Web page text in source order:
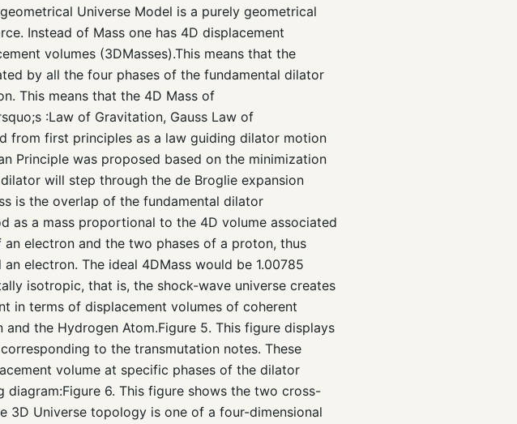
Universe Model is a purely geometrical
Instead of Mass one has 4D displacement
volumes (3DMasses).This means that the
by all the four phases of the fundamental dilator
This means that the 4D Mass of
:Law of Gravitation, Gauss Law of
from first principles as a law guiding dilator motion
Principle was proposed based on the minimization
will step through the de Broglie expansion
is the overlap of the fundamental dilator
as a mass proportional to the 4D volume associated
electron and the two phases of a proton, thus
electron. The ideal 4DMass would be 1.00785
isotropic, that is, the shock-wave universe creates
in terms of displacement volumes of coherent
the Hydrogen Atom.Figure 5. This figure displays
to the transmutation notes. These
volume at specific phases of the dilator
6. This figure shows the two cross-
3D Universe topology is one of a four-dimensional